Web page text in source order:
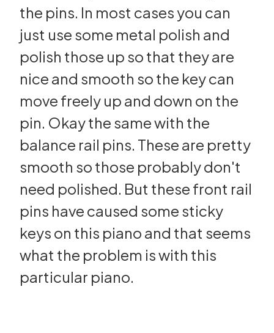
the pins. In most cases you can
just use some metal polish and
polish those up so that they are
nice and smooth so the key can
move freely up and down on the
pin. Okay the same with the
balance rail pins. These are pretty
smooth so those probably don't
need polished. But these front rail
pins have caused some sticky
keys on this piano and that seems
what the problem is with this
particular piano.